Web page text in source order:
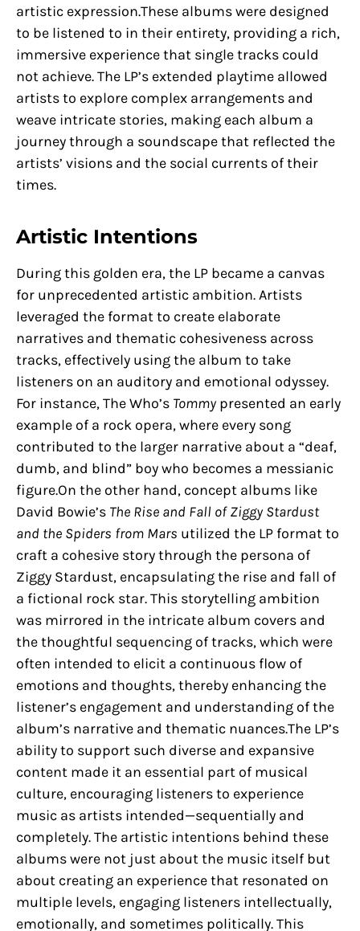
artistic expression.These albums were designed
to be listened to in their entirety, providing a rich,
immersive experience that single tracks could
not achieve. The LP’s extended playtime allowed
artists to explore complex arrangements and
weave intricate stories, making each album a
journey through a soundscape that reflected the
artists’ visions and the social currents of their
times.
Artistic Intentions
During this golden era, the LP became a canvas
for unprecedented artistic ambition. Artists
leveraged the format to create elaborate
narratives and thematic cohesiveness across
tracks, effectively using the album to take
listeners on an auditory and emotional odyssey.
For instance, The Who’s Tommy presented an early
example of a rock opera, where every song
contributed to the larger narrative about a “deaf,
dumb, and blind” boy who becomes a messianic
figure.On the other hand, concept albums like
David Bowie’s The Rise and Fall of Ziggy Stardust
and the Spiders from Mars utilized the LP format to
craft a cohesive story through the persona of
Ziggy Stardust, encapsulating the rise and fall of
a fictional rock star. This storytelling ambition
was mirrored in the intricate album covers and
the thoughtful sequencing of tracks, which were
often intended to elicit a continuous flow of
emotions and thoughts, thereby enhancing the
listener’s engagement and understanding of the
album’s narrative and thematic nuances.The LP’s
ability to support such diverse and expansive
content made it an essential part of musical
culture, encouraging listeners to experience
music as artists intended—sequentially and
completely. The artistic intentions behind these
albums were not just about the music itself but
about creating an experience that resonated on
multiple levels, engaging listeners intellectually,
emotionally, and sometimes politically. This